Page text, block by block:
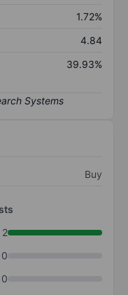
1.72%
4.84
39.93%
Buy
2
0
0